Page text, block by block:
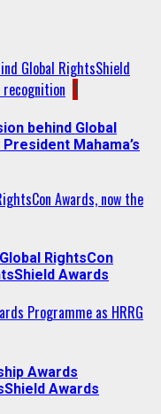
Global RightsShield
recognition 1
behind Global
Mahama’s
Awards, now the
RightsCon
Awards
Programme as HRRG
Awards
Awards